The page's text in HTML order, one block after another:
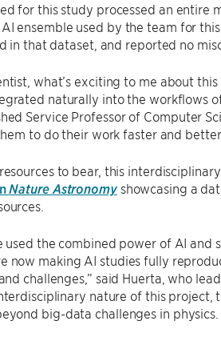
for this study processed an entire
ensemble used by the team for
in that dataset, and reported no
what’s exciting to me about
naturally into the workflows
Service Professor of Computer
to do their work faster and
to bear, this
Nature Astronomyshowcasing a
used the combined power of AI
now making AI studies fully
challenges,” said Huerta, who
nature of this
big-data challenges in physics.